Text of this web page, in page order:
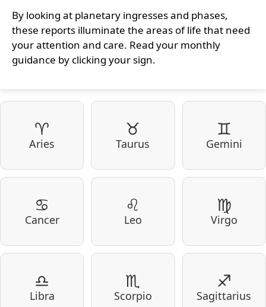
By looking at planetary ingresses and phases,
these reports illuminate the areas of life that need
your attention and care. Read your monthly
guidance by clicking your sign.
♈
Aries
♉
Taurus
♊
Gemini
♋
Cancer
♌
Leo
♍
Virgo
♎
Libra
♏
Scorpio
♐
Sagittarius